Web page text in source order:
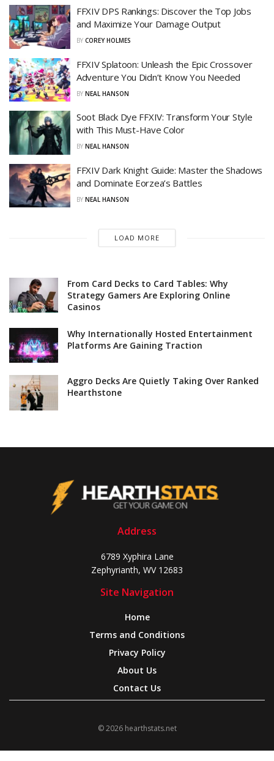
FFXIV DPS Rankings: Discover the Top Jobs
and Maximize Your Damage Output
BY COREY HOLMES
FFXIV Splatoon: Unleash the Epic Crossover
Adventure You Didn’t Know You Needed
BY NEAL HANSON
Soot Black Dye FFXIV: Transform Your Style
with This Must-Have Color
BY NEAL HANSON
FFXIV Dark Knight Guide: Master the Shadows
and Dominate Eorzea’s Battles
BY NEAL HANSON
LOAD MORE
From Card Decks to Card Tables: Why
Strategy Gamers Are Exploring Online
Casinos
Why Internationally Hosted Entertainment
Platforms Are Gaining Traction
Aggro Decks Are Quietly Taking Over Ranked
Hearthstone
Address
6789 Xyphira Lane
Zephyrianth, WV 12683
Site Navigation
Home
Terms and Conditions
Privacy Policy
About Us
Contact Us
© 2026 hearthstats.net